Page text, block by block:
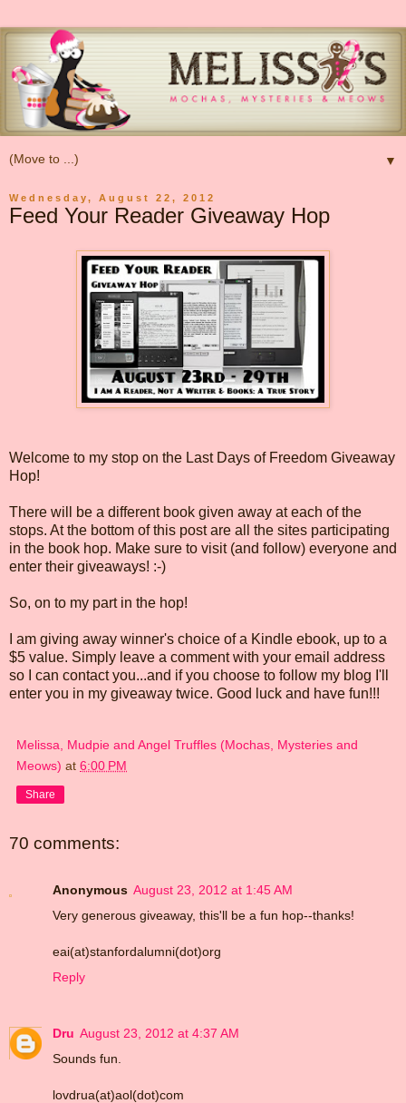
▼
Wednesday, August 22, 2012
Feed Your Reader Giveaway Hop
Welcome to my stop on the Last Days of Freedom Giveaway
Hop!
There will be a different book given away at each of the
stops. At the bottom of this post are all the sites participating
in the book hop. Make sure to visit (and follow) everyone and
enter their giveaways! :-)
So, on to my part in the hop!
I am giving away winner's choice of a Kindle ebook, up to a
$5 value. Simply leave a comment with your email address
so I can contact you...and if you choose to follow my blog I'll
enter you in my giveaway twice. Good luck and have fun!!!
Melissa, Mudpie and Angel Truffles (Mochas, Mysteries and
Meows) at 6:00 PM
Share
70 comments:
Anonymous August 23, 2012 at 1:45 AM
Very generous giveaway, this'll be a fun hop--thanks!
eai(at)stanfordalumni(dot)org
Reply
Dru August 23, 2012 at 4:37 AM
Sounds fun.
lovdrua(at)aol(dot)com